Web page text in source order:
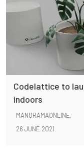
Codelattice to
indoors
MANORAMAONLINE,
26 JUNE 2021